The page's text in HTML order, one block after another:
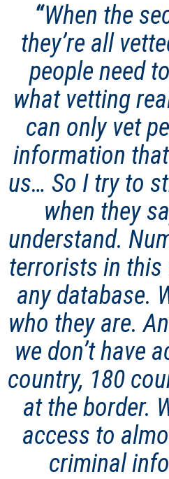
“When the
they’re all
people need
what vetting
can only vet
information
us… So I try to
when they
understand.
terrorists in this
any database.
who they are.
we don’t have
country, 180
at the border.
access to
criminal